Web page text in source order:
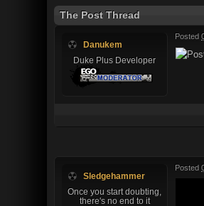
The Post Thread
Danukem
Duke Plus Developer
Posted
Sledgehammer
Once you start doubting,
there's no end to it
Posted